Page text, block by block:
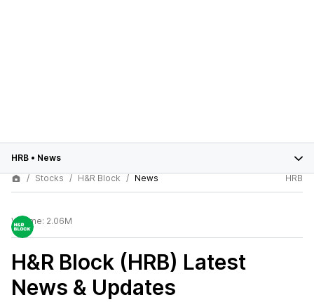
HRB • News
Stocks
H&R Block News HRB
Volume: 2.06M
H&R Block (HRB) Latest
News & Updates